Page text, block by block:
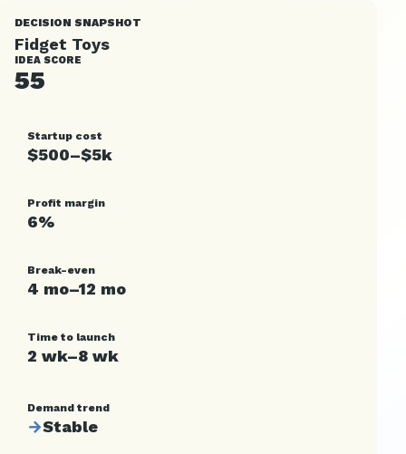
DECISION SNAPSHOT
Fidget Toys
IDEA SCORE
55
Startup cost
$500–$5k
Profit margin
6%
Break-even
4 mo–12 mo
Time to launch
2 wk–8 wk
Demand trend
→Stable